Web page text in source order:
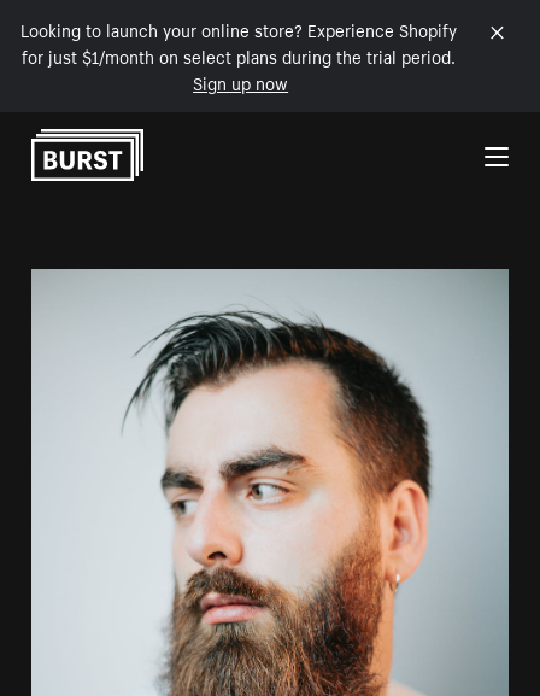
Looking to launch your online store? Experience Shopify
for just $1/month on select plans during the trial period.
Sign up now
Skip to Content